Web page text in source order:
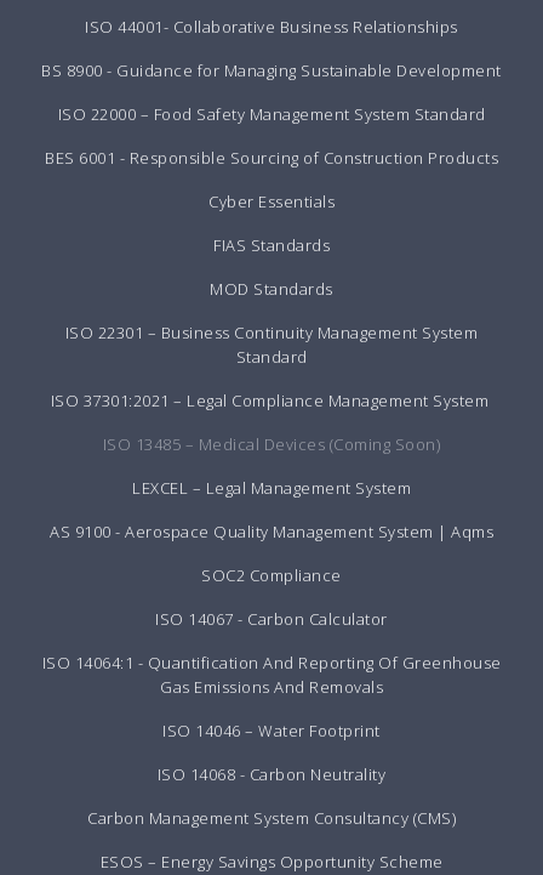
ISO 44001- Collaborative Business Relationships
BS 8900 - Guidance for Managing Sustainable Development
ISO 22000 – Food Safety Management System Standard
BES 6001 - Responsible Sourcing of Construction Products
Cyber Essentials
FIAS Standards
MOD Standards
ISO 22301 – Business Continuity Management System
Standard
ISO 37301:2021 – Legal Compliance Management System
ISO 13485 – Medical Devices (Coming Soon)
LEXCEL – Legal Management System
AS 9100 - Aerospace Quality Management System | Aqms
SOC2 Compliance
ISO 14067 - Carbon Calculator
ISO 14064:1 - Quantification And Reporting Of Greenhouse
Gas Emissions And Removals
ISO 14046 – Water Footprint
ISO 14068 - Carbon Neutrality
Carbon Management System Consultancy (CMS)
ESOS – Energy Savings Opportunity Scheme